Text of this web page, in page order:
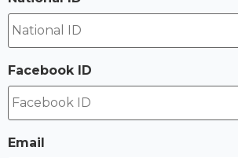
Facebook ID
Email